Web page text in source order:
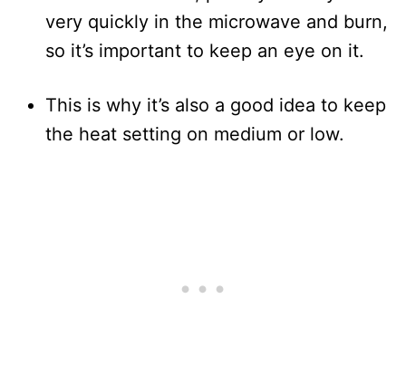
very quickly in the microwave and burn,
so it’s important to keep an eye on it.
This is why it’s also a good idea to keep
the heat setting on medium or low.